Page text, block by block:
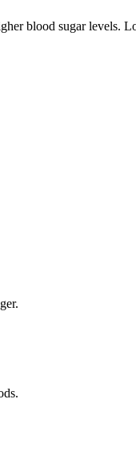
blood sugar levels.